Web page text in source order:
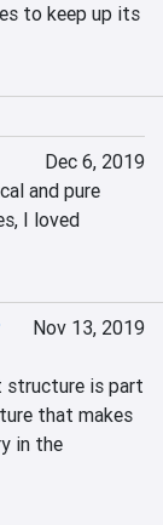
to keep up its
Dec 6, 2019
and pure
I loved
Nov 13, 2019
structure is part
that makes
in the